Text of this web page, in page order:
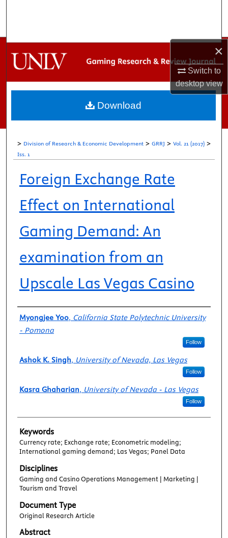
×
Switch to
desktopview
My Account
About
> Division of Research & Economic Development > GRRJ > Vol. 21 (2017) >
Iss. 1
Foreign Exchange Rate
Effect on International
Gaming Demand: An
examination from an
Upscale Las Vegas Casino
Authors
Myongjee Yoo, California State Polytechnic University
- Pomona
Follow
Ashok K. Singh, University of Nevada, Las Vegas
Follow
Kasra Ghaharian, University of Nevada - Las Vegas
Follow
Keywords
Currency rate; Exchange rate; Econometric modeling;
International gaming demand; Las Vegas; Panel Data
Disciplines
Gaming and Casino Operations Management | Marketing |
Tourism and Travel
Document Type
Original Research Article
Abstract
Download